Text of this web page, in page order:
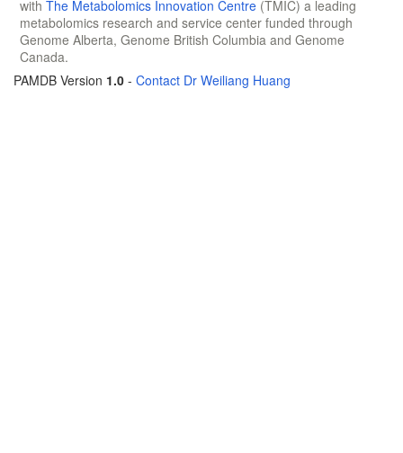
with The Metabolomics Innovation Centre (TMIC) a leading
metabolomics research and service center funded through
Genome Alberta, Genome British Columbia and Genome
Canada.
PAMDB Version 1.0 - Contact Dr Weiliang Huang